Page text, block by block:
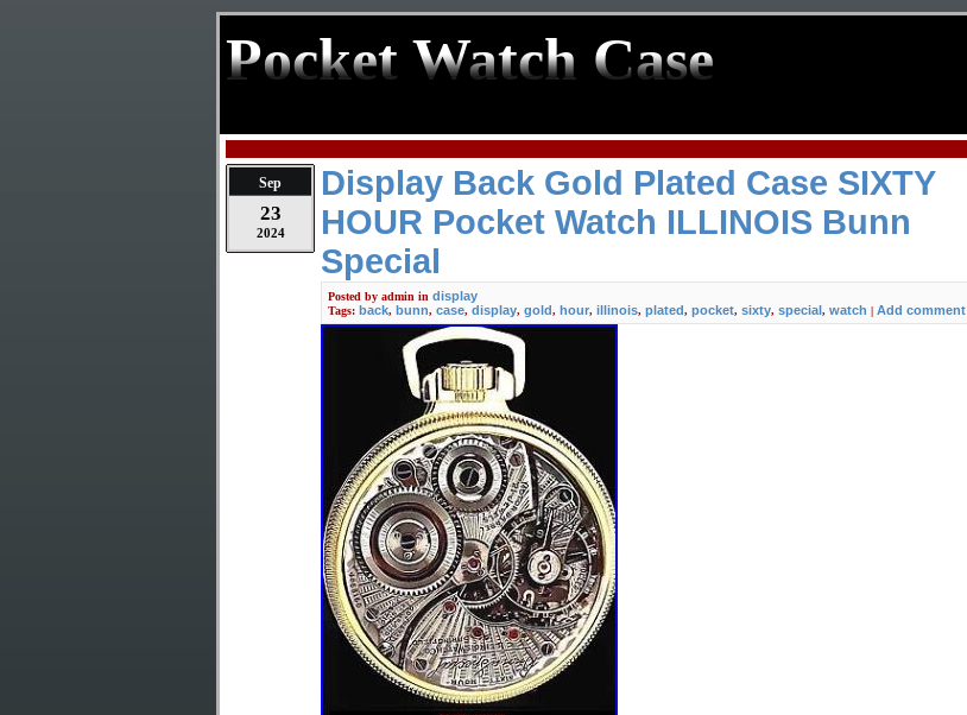
Pocket Watch Case
Sep
23
2024
Display Back Gold Plated Case SIXTY
HOUR Pocket Watch ILLINOIS Bunn
Special
Posted by admin in display
Tags: back, bunn, case, display, gold, hour, illinois, plated, pocket, sixty, special, watch | Add comment